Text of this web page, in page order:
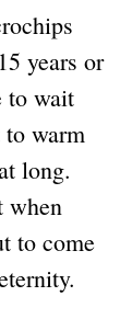
years or
to wait
warm
long.
when
to come